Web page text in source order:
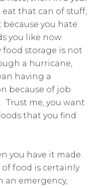
that can of stuff,
because you hate
you like now.
food storage is not
a hurricane,
having a
because of job
Trust me, you want
that you find
you have it made.
food is certainly
emergency,